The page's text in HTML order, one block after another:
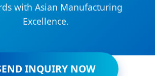
with Asian Manufacturing
Excellence.
INQUIRY NOW